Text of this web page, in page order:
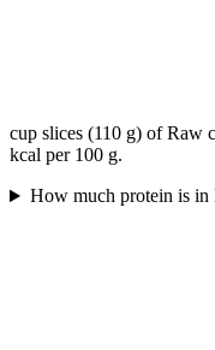
cup slices (110 g) of Raw
kcal per 100 g.
How much protein is in